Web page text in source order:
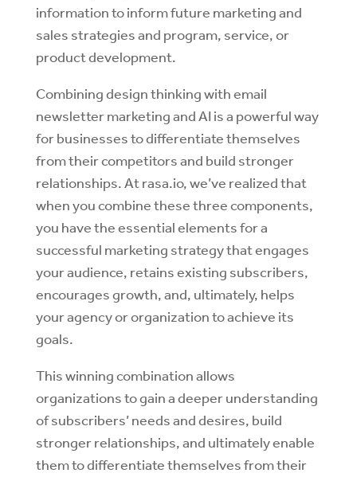
information to inform future marketing and
sales strategies and program, service, or
product development.
Combining design thinking with email
newsletter marketing and AI is a powerful way
for businesses to differentiate themselves
from their competitors and build stronger
relationships. At rasa.io, we’ve realized that
when you combine these three components,
you have the essential elements for a
successful marketing strategy that engages
your audience, retains existing subscribers,
encourages growth, and, ultimately, helps
your agency or organization to achieve its
goals.
This winning combination allows
organizations to gain a deeper understanding
of subscribers’ needs and desires, build
stronger relationships, and ultimately enable
them to differentiate themselves from their